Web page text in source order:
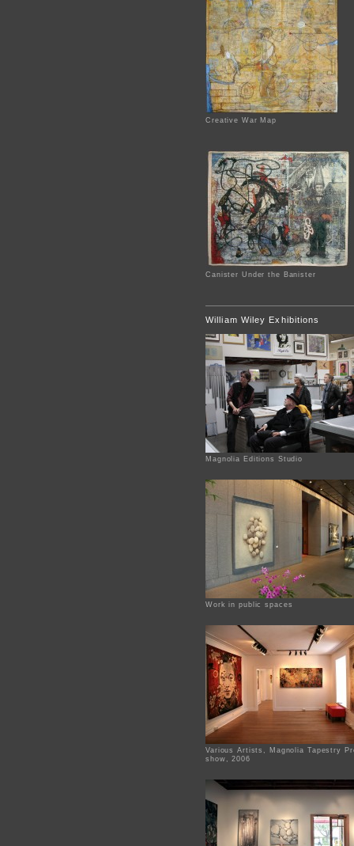
Creative War Map
Canister Under the Banister
William Wiley Exhibitions
Magnolia Editions Studio
Work in public spaces
Various Artists, Magnolia Tapestry
show, 2006